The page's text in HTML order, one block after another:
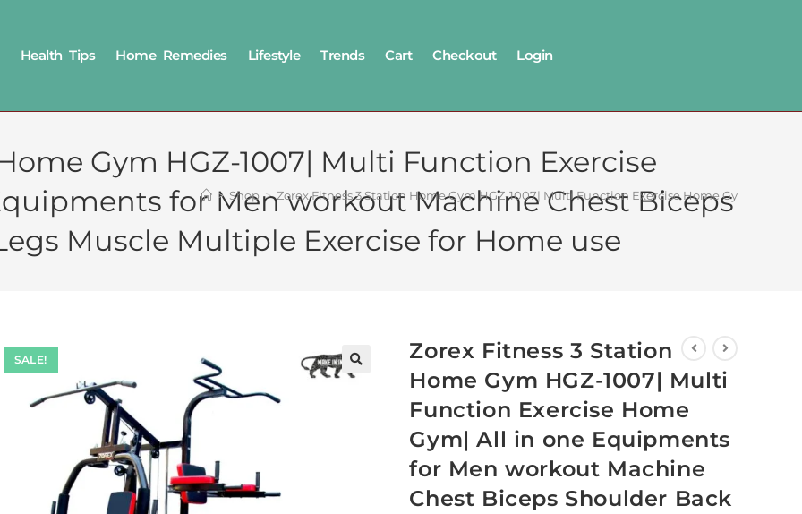
Health Tips Home Remedies Lifestyle Trends Cart Checkout Login
Gym HGZ-1007| Multi Function Exercise
for Men workout Machine Chest Biceps
Muscle Multiple Exercise for Home use
> Shop > Zorex Fitness 3 Station Home Gym HGZ-1007| Multi Function Exercise Home Gym| All
SALE!
Zorex Fitness 3 Station
Home Gym HGZ-1007| Multi
Function Exercise Home
Gym| All in one Equipments
for Men workout Machine
Chest Biceps Shoulder Back